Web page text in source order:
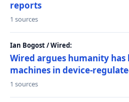
reports
1 sources
Ian Bogost / Wired:
Wired argues humanity
machines in device-
1 sources